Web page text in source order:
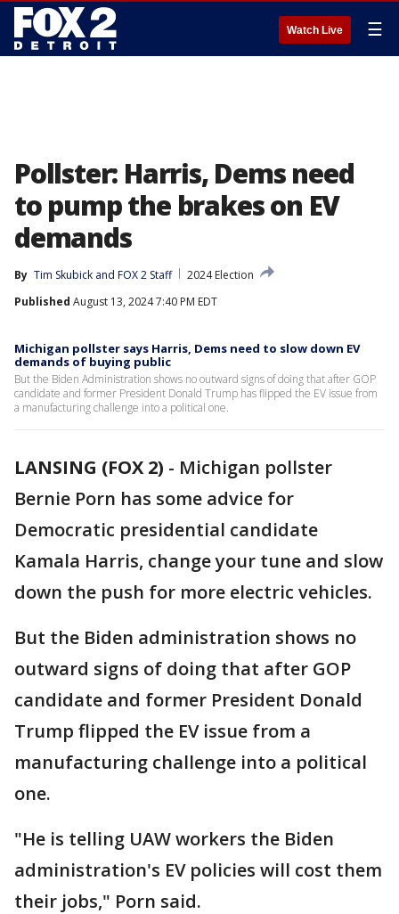
Watch Live ☰
Pollster: Harris, Dems need
to pump the brakes on EV
demands
By Tim Skubick and FOX 2 Staff
2024 Election
Published August 13, 2024 7:40 PM EDT
Michigan pollster says Harris, Dems need to slow down EV
demands of buying public
But the Biden Administration shows no outward signs of doing that after GOP
candidate and former President Donald Trump has flipped the EV issue from
a manufacturing challenge into a political one.
LANSING (FOX 2) - Michigan pollster
Bernie Porn has some advice for
Democratic presidential candidate
Kamala Harris, change your tune and slow
down the push for more electric vehicles.
But the Biden administration shows no
outward signs of doing that after GOP
candidate and former President Donald
Trump flipped the EV issue from a
manufacturing challenge into a political
one.
"He is telling UAW workers the Biden
administration's EV policies will cost them
their jobs," Porn said.